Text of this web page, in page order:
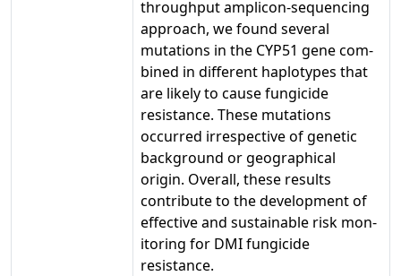
throughput amplicon-sequencing
approach, we found several
mutations in the CYP51 gene com-
bined in different haplotypes that
are likely to cause fungicide
resistance. These mutations
occurred irrespective of genetic
background or geographical
origin. Overall, these results
contribute to the development of
effective and sustainable risk mon-
itoring for DMI fungicide
resistance.